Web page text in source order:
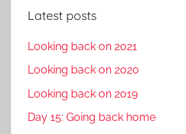
Latest posts
Looking back on 2021
Looking back on 2020
Looking back on 2019
Day 15: Going back home